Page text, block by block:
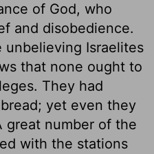
of God, who
and disobedience.
Israelites
that none ought to
They had
yet even they
great number of the
with the stations